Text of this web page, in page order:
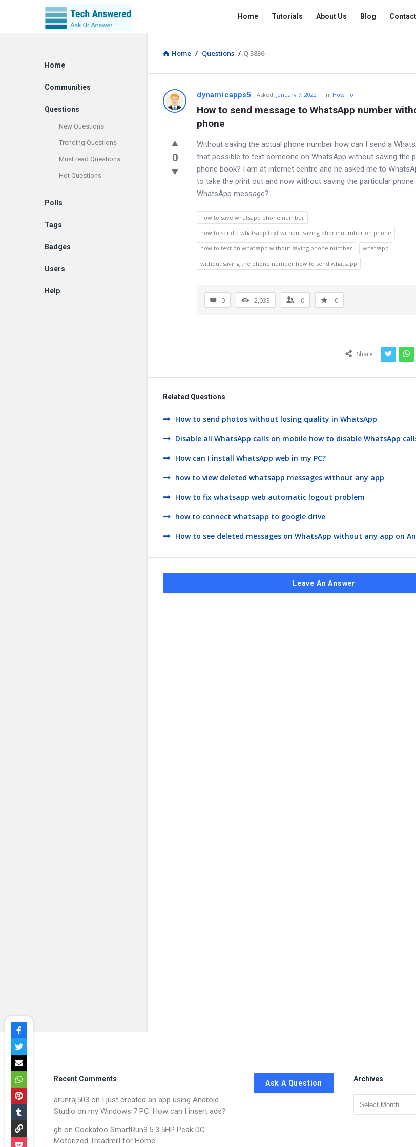
Tech
Answered
Home Tutorials About Us Blog
Home / Questions / Q 3836
dynamicapps5 Asked: January 7, 2022 In: How To
How to send message to WhatsApp number
phone
0
Without saving the actual phone number how can I send a
that possible to text someone on WhatsApp without saving the
phone book? I am at internet centre and he asked me to
to take the print out and now without saving the particular
WhatsApp message?
how to save whatsapp phone number
how to send a whatsapp text without saving phone number on phone
how to text on whatsapp without saving phone number
whatsapp
without saving the phone number how to send whatsapp
0 2,033 0 0
Share
Related Questions
How to send photos without losing quality in WhatsApp
Disable all WhatsApp calls on mobile how to disable WhatsApp
How can I install WhatsApp web in my PC?
how to view deleted whatsapp messages without any app
How to fix whatsapp web automatic logout problem
how to connect whatsapp to google drive
How to see deleted messages on WhatsApp without any app on
Leave An Answer
Explore
Home
Communities
Questions
New Questions
Trending Questions
Must read Questions
Hot Questions
Polls
Tags
Badges
Users
Help
Footer
Recent Comments
arunraj503 on I just created an app using Android
Studio on my Windows 7 PC. How can I insert ads?
gh on Cockatoo SmartRun3.5 3.5HP Peak DC
Motorized Treadmill for Home
Ask A Question Archives
Archives